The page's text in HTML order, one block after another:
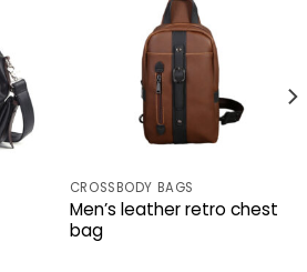
CROSSBODY BAGS
Men’s leather retro chest
bag